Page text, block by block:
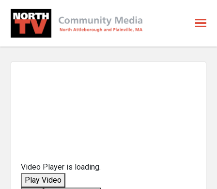
Video Player is loading.
Play Video